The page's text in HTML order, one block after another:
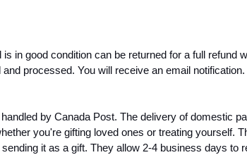
in good condition can be returned for a full
processed. You will receive an email notification.
by Canada Post. The delivery of domestic
you're gifting loved ones or treating yourself.
it as a gift. They allow 2-4 business days